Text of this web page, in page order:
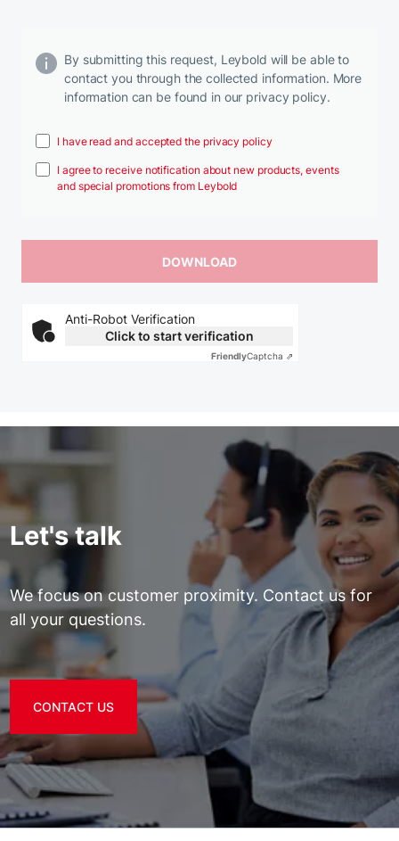
By submitting this request, Leybold will be able to
contact you through the collected information. More
information can be found in our privacy policy.
I have read and accepted the privacy policy
I agree to receive notification about new products, events
and special promotions from Leybold
Anti-Robot Verification
Click to start verification
FriendlyCaptcha ⇗
Let's talk
We focus on customer proximity. Contact us for
all your questions.
CONTACT US